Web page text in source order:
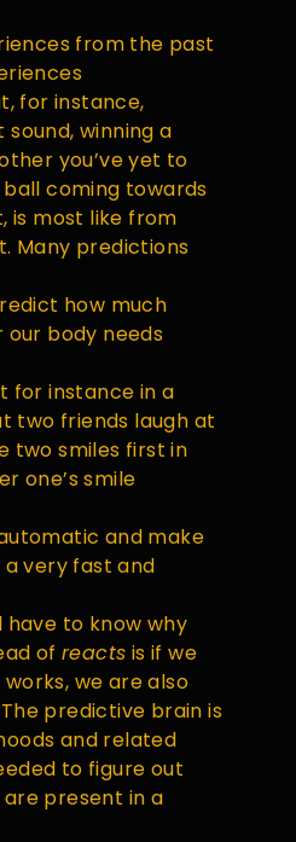
from the past
for instance,
winning a
you’ve yet to
coming towards
is most like from
Many predictions
how much
body needs
for instance in a
two friends laugh at
two smiles first in
one’s smile
and make
very fast and
have to know why
ofreacts is if we
we are also
predictive brain is
and related
to figure out
present in a